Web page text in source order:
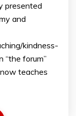
presented
and
kindness-
“the forum”
teaches